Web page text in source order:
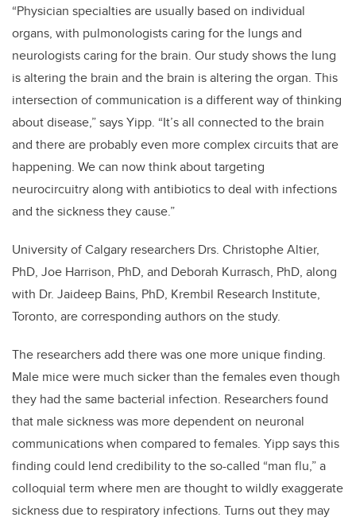
“Physician specialties are usually based on individual
organs, with pulmonologists caring for the lungs and
neurologists caring for the brain. Our study shows the lung
is altering the brain and the brain is altering the organ. This
intersection of communication is a different way of thinking
about disease,” says Yipp. “It’s all connected to the brain
and there are probably even more complex circuits that are
happening. We can now think about targeting
neurocircuitry along with antibiotics to deal with infections
and the sickness they cause.”
University of Calgary researchers Drs. Christophe Altier,
PhD, Joe Harrison, PhD, and Deborah Kurrasch, PhD, along
with Dr. Jaideep Bains, PhD, Krembil Research Institute,
Toronto, are corresponding authors on the study.
The researchers add there was one more unique finding.
Male mice were much sicker than the females even though
they had the same bacterial infection. Researchers found
that male sickness was more dependent on neuronal
communications when compared to females. Yipp says this
finding could lend credibility to the so-called “man flu,” a
colloquial term where men are thought to wildly exaggerate
sickness due to respiratory infections. Turns out they may